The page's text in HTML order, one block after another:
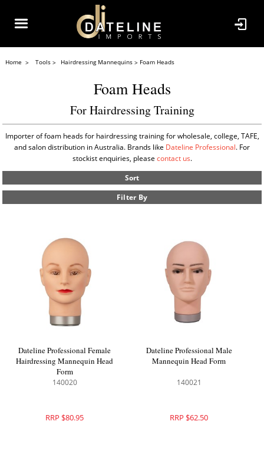
Home Tools Hairdressing Mannequins Foam Heads
Foam Heads
For Hairdressing Training
Importer of foam heads for hairdressing training for wholesale, college, TAFE,
and salon distribution in Australia. Brands like Dateline Professional. For
stockist enquiries, please contact us.
Sort
Filter By
Dateline Professional Female
Hairdressing Mannequin Head
Form
140020
RRP $80.95
Dateline Professional Male
Mannequin Head Form
140021
RRP $62.50